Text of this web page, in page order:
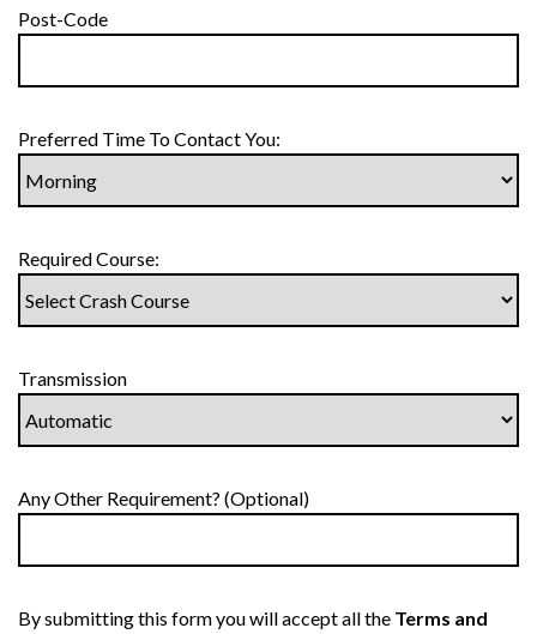
Post-Code
Preferred Time To Contact You:
Required Course:
Transmission
Any Other Requirement? (Optional)
By submitting this form you will accept all the Terms and